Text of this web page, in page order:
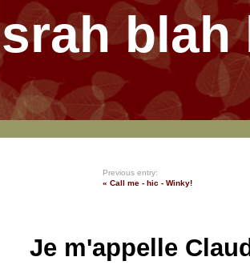
srah blah
Previous entry:
« Call me - hic - Winky!
Je m'appelle